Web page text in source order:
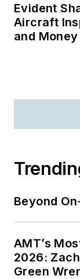
Evident
Aircraft
and Money
Beyond
AMT’s
2026:
Green